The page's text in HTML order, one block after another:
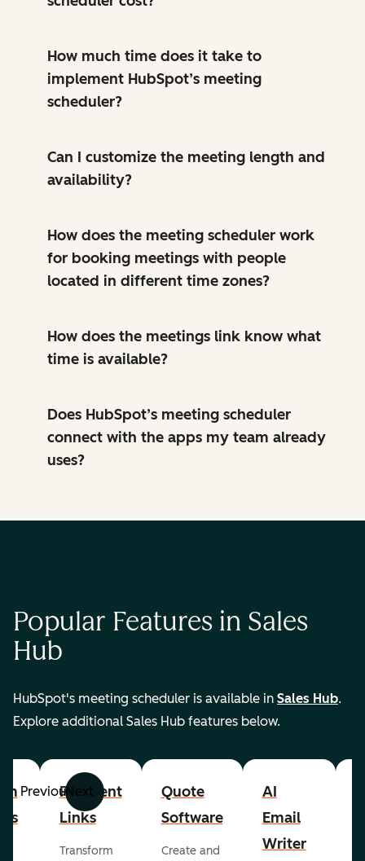
How much time does it take to
implement HubSpot’s meeting
scheduler?
Can I customize the meeting length and
availability?
How does the meeting scheduler work
for booking meetings with people
located in different time zones?
How does the meetings link know what
time is available?
Does HubSpot’s meeting scheduler
connect with the apps my team already
uses?
Popular Features in Sales
Hub
HubSpot's meeting scheduler is available in Sales Hub.
Explore additional Sales Hub features below.
PreviousNext
Payment
Links
Transform
Quote
Software
Create and
AI
Email
Writer